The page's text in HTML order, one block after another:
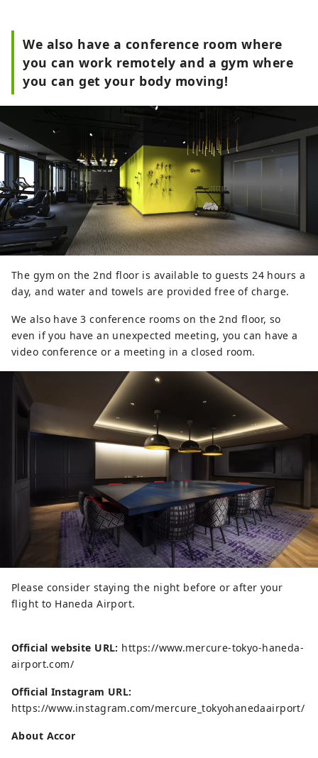
We also have a conference room where
you can work remotely and a gym where
you can get your body moving!
The gym on the 2nd floor is available to guests 24 hours a
day, and water and towels are provided free of charge.
We also have 3 conference rooms on the 2nd floor, so
even if you have an unexpected meeting, you can have a
video conference or a meeting in a closed room.
Please consider staying the night before or after your
flight to Haneda Airport.
Official website URL: https://www.mercure-tokyo-haneda-
airport.com/
Official Instagram URL:
https://www.instagram.com/mercure_tokyohanedaairport/
About Accor